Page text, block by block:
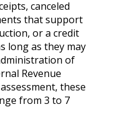
canceled
that support
or a credit
long as they may
of
Revenue
these
from 3 to 7